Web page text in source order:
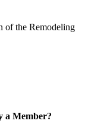
of the Remodeling
a Member?